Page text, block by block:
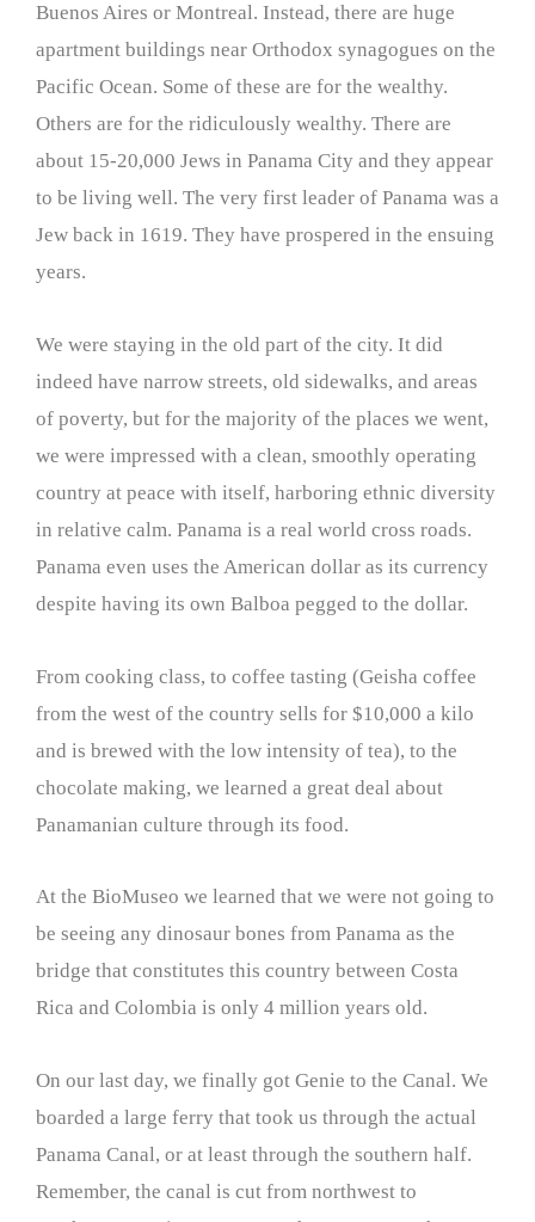
Buenos Aires or Montreal. Instead, there are huge
apartment buildings near Orthodox synagogues on the
Pacific Ocean. Some of these are for the wealthy.
Others are for the ridiculously wealthy. There are
about 15-20,000 Jews in Panama City and they appear
to be living well. The very first leader of Panama was a
Jew back in 1619. They have prospered in the ensuing
years.
We were staying in the old part of the city. It did
indeed have narrow streets, old sidewalks, and areas
of poverty, but for the majority of the places we went,
we were impressed with a clean, smoothly operating
country at peace with itself, harboring ethnic diversity
in relative calm. Panama is a real world cross roads.
Panama even uses the American dollar as its currency
despite having its own Balboa pegged to the dollar.
From cooking class, to coffee tasting (Geisha coffee
from the west of the country sells for $10,000 a kilo
and is brewed with the low intensity of tea), to the
chocolate making, we learned a great deal about
Panamanian culture through its food.
At the BioMuseo we learned that we were not going to
be seeing any dinosaur bones from Panama as the
bridge that constitutes this country between Costa
Rica and Colombia is only 4 million years old.
On our last day, we finally got Genie to the Canal. We
boarded a large ferry that took us through the actual
Panama Canal, or at least through the southern half.
Remember, the canal is cut from northwest to